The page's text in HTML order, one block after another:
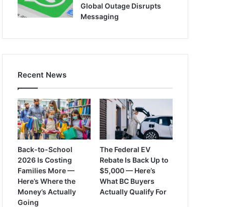
Global Outage Disrupts
Messaging
Recent News
Back-to-School
2026 Is Costing
Families More —
Here’s Where the
Money’s Actually
Going
The Federal EV
Rebate Is Back Up to
$5,000 — Here’s
What BC Buyers
Actually Qualify For